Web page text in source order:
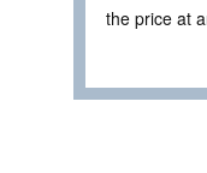
the price at